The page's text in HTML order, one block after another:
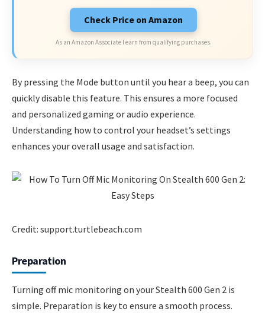
Check Price on Amazon
As an Amazon Associate I earn from qualifying purchases.
By pressing the Mode button until you hear a beep, you can
quickly disable this feature. This ensures a more focused
and personalized gaming or audio experience.
Understanding how to control your headset’s settings
enhances your overall usage and satisfaction.
Credit: support.turtlebeach.com
Preparation
Turning off mic monitoring on your Stealth 600 Gen 2 is
simple. Preparation is key to ensure a smooth process.